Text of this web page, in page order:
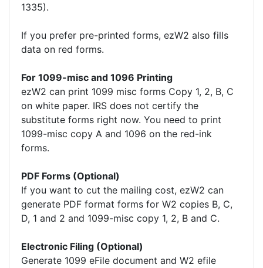
1335).
If you prefer pre-printed forms, ezW2 also fills
data on red forms.
For 1099-misc and 1096 Printing
ezW2 can print 1099 misc forms Copy 1, 2, B, C
on white paper. IRS does not certify the
substitute forms right now. You need to print
1099-misc copy A and 1096 on the red-ink
forms.
PDF Forms (Optional)
If you want to cut the mailing cost, ezW2 can
generate PDF format forms for W2 copies B, C,
D, 1 and 2 and 1099-misc copy 1, 2, B and C.
Electronic Filing (Optional)
Generate 1099 eFile document and W2 efile